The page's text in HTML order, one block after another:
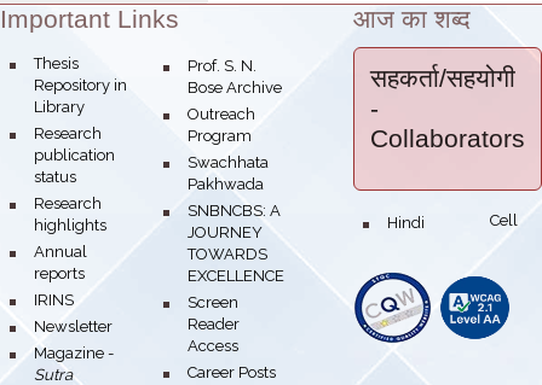
Theme:
Important Links
bullet
Thesis
Repository in
Library
bullet
Research
publication
status
bullet
Research
highlights
bullet
Annual
reports
bullet
IRINS
bullet
Newsletter
bullet
Magazine -
Sutra
bullet
Prof. S. N.
Bose Archive
bullet
Outreach
Program
bullet
Swachhata
Pakhwada
bullet
SNBNCBS: A
JOURNEY
TOWARDS
EXCELLENCE
bullet
Screen
Reader
Access
bullet
Career Posts
आज का शब्द
सहकर्ता/सहयोगी
-
Collaborators
bullet Hindi Cell